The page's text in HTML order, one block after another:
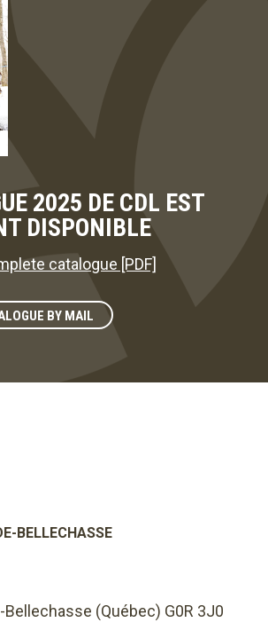
2025 DE CDL EST
DISPONIBLE
catalogue [PDF]
BY MAIL
BELLECHASSE
(Québec) G0R 3J0